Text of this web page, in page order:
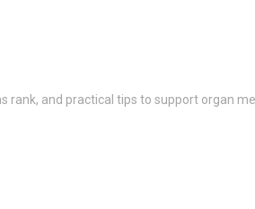
rank, and practical tips to support organ